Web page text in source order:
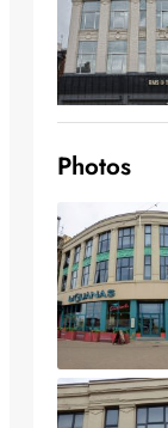
Photos